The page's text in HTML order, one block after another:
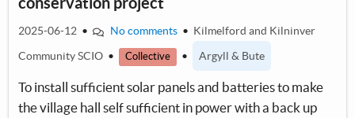
2025-06-12 • No comments • Kilmelford and Kilninver
Community SCIO • Collective • Argyll & Bute
To install sufficient solar panels and batteries to make
the village hall self sufficient in power with a back up